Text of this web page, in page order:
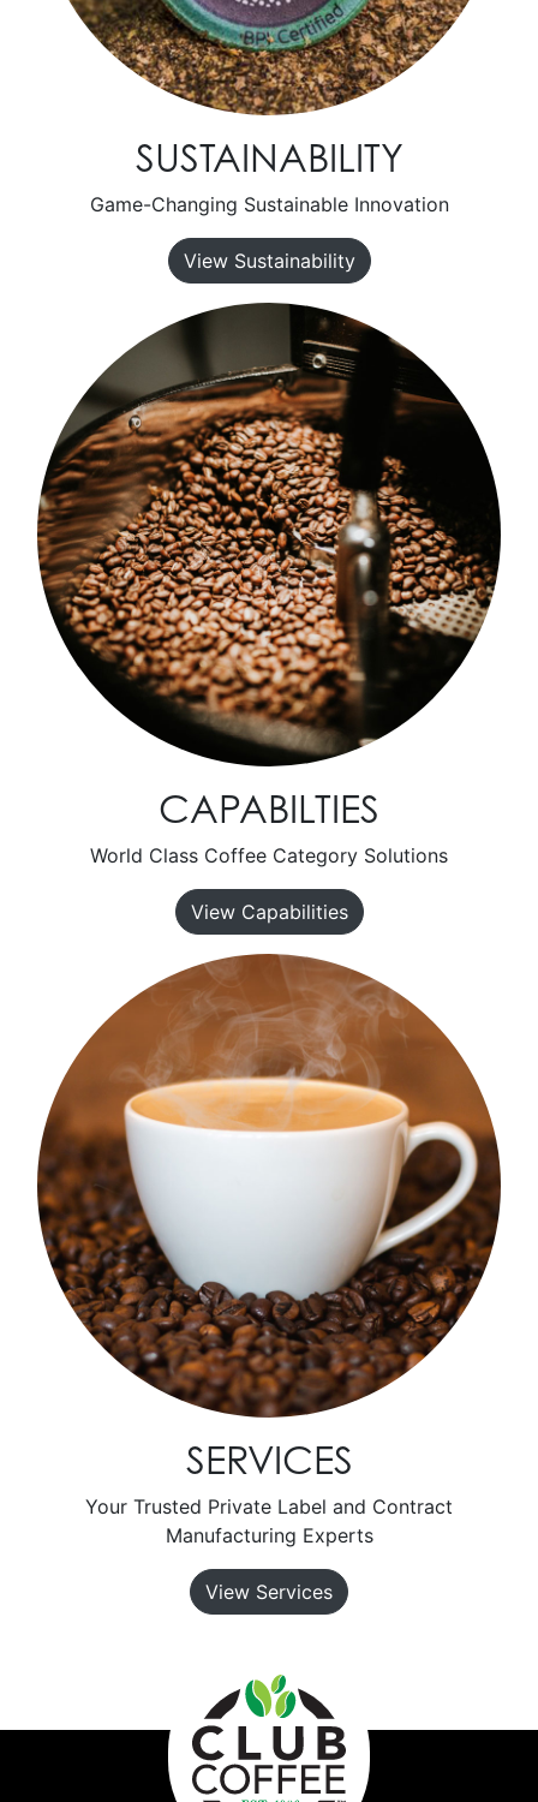
SUSTAINABILITY
Game-Changing Sustainable Innovation
View Sustainability
CAPABILTIES
World Class Coffee Category Solutions
View Capabilities
SERVICES
Your Trusted Private Label and Contract
Manufacturing Experts
View Services